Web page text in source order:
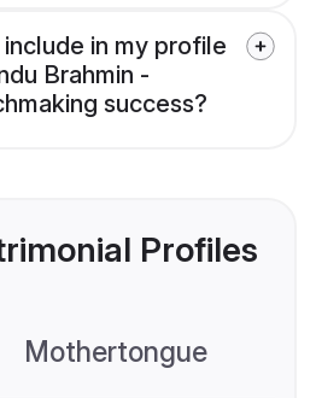
in my profile
Brahmin -
success?
Profiles
Mothertongue